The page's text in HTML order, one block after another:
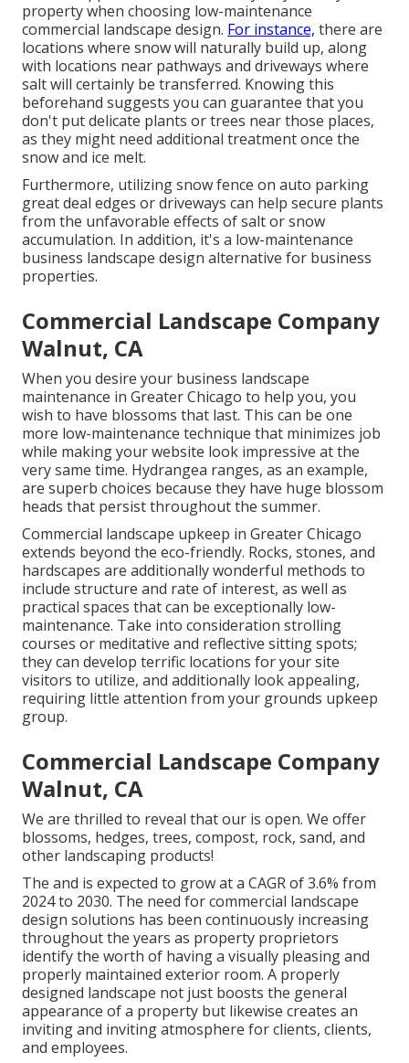
property when choosing low-maintenance
commercial landscape design. For instance, there are
locations where snow will naturally build up, along
with locations near pathways and driveways where
salt will certainly be transferred. Knowing this
beforehand suggests you can guarantee that you
don't put delicate plants or trees near those places,
as they might need additional treatment once the
snow and ice melt.
Furthermore, utilizing snow fence on auto parking
great deal edges or driveways can help secure plants
from the unfavorable effects of salt or snow
accumulation. In addition, it's a low-maintenance
business landscape design alternative for business
properties.
Commercial Landscape Company
Walnut, CA
When you desire your business landscape
maintenance in Greater Chicago to help you, you
wish to have blossoms that last. This can be one
more low-maintenance technique that minimizes job
while making your website look impressive at the
very same time. Hydrangea ranges, as an example,
are superb choices because they have huge blossom
heads that persist throughout the summer.
Commercial landscape upkeep in Greater Chicago
extends beyond the eco-friendly. Rocks, stones, and
hardscapes are additionally wonderful methods to
include structure and rate of interest, as well as
practical spaces that can be exceptionally low-
maintenance. Take into consideration strolling
courses or meditative and reflective sitting spots;
they can develop terrific locations for your site
visitors to utilize, and additionally look appealing,
requiring little attention from your grounds upkeep
group.
Commercial Landscape Company
Walnut, CA
We are thrilled to reveal that our is open. We offer
blossoms, hedges, trees, compost, rock, sand, and
other landscaping products!
The and is expected to grow at a CAGR of 3.6% from
2024 to 2030. The need for commercial landscape
design solutions has been continuously increasing
throughout the years as property proprietors
identify the worth of having a visually pleasing and
properly maintained exterior room. A properly
designed landscape not just boosts the general
appearance of a property but likewise creates an
inviting and inviting atmosphere for clients, clients,
and employees.